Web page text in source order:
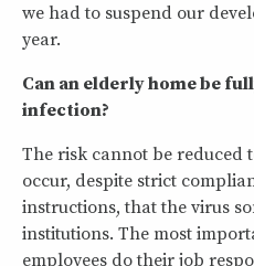
we had to suspend our
year.
Can an elderly home be
infection?
The risk cannot be reduced
occur, despite strict
instructions, that the virus
institutions. The most
employees do their job